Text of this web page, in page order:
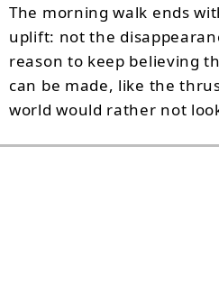
The morning walk ends
uplift: not the
reason to keep believing
can be made, like the
world would rather not